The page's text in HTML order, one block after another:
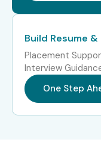
Mid-Level
(4–8 yrs)
Build Resume
Placement
Interview
One Step